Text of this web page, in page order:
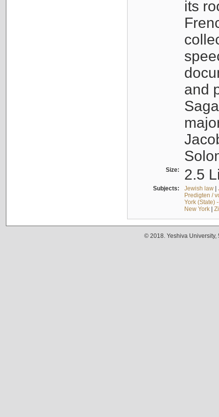
its
and
Size: 2.5
Subjects: Jewish law|
Predigten /
York (State)
New York|
© 2018. Yeshiva University,